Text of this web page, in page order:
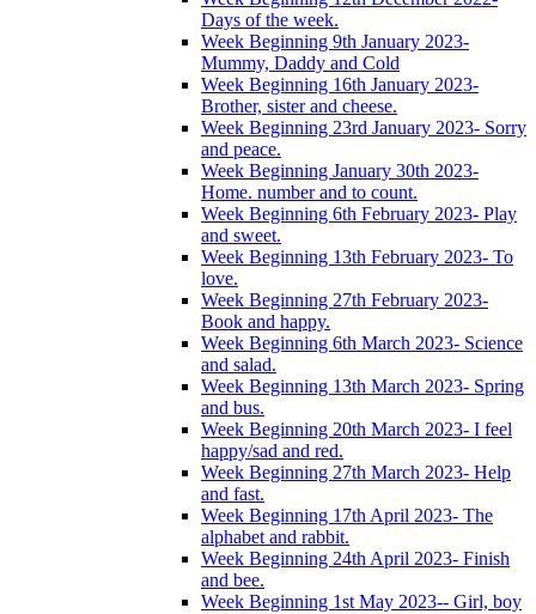
Days of the week.
Week Beginning 9th January 2023-
Mummy, Daddy and Cold
Week Beginning 16th January 2023-
Brother, sister and cheese.
Week Beginning 23rd January 2023- Sorry
and peace.
Week Beginning January 30th 2023-
Home. number and to count.
Week Beginning 6th February 2023- Play
and sweet.
Week Beginning 13th February 2023- To
love.
Week Beginning 27th February 2023-
Book and happy.
Week Beginning 6th March 2023- Science
and salad.
Week Beginning 13th March 2023- Spring
and bus.
Week Beginning 20th March 2023- I feel
happy/sad and red.
Week Beginning 27th March 2023- Help
and fast.
Week Beginning 17th April 2023- The
alphabet and rabbit.
Week Beginning 24th April 2023- Finish
and bee.
Week Beginning 1st May 2023-- Girl, boy